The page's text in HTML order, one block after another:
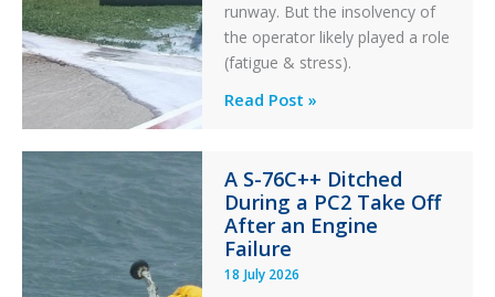
runway. But the insolvency of
the operator likely played a role
(fatigue & stress).
Questions
Stability:
Twin
Otter
Runway
Excursion
Read Post »
A S-76C++ Ditched
During a PC2 Take Off
After an Engine
Failure
18 July 2026